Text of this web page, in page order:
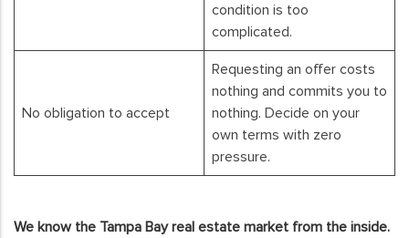
condition is too
complicated.
No obligation to accept
Requesting an offer costs
nothing and commits you to
nothing. Decide on your
own terms with zero
pressure.
We know the Tampa Bay real estate market from the inside.